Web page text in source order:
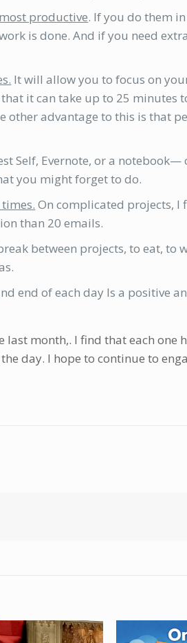
productive. If you do them
is done. And if you need
It will allow you to focus on
it can take up to 25 minutes
other advantage to this is that
Self, Evernote, or a
you might forget to do.
On complicated projects, I
than 20 emails.
between projects, to eat, to
end of each day Is a positive
last month,. I find that each one
day. I hope to continue to